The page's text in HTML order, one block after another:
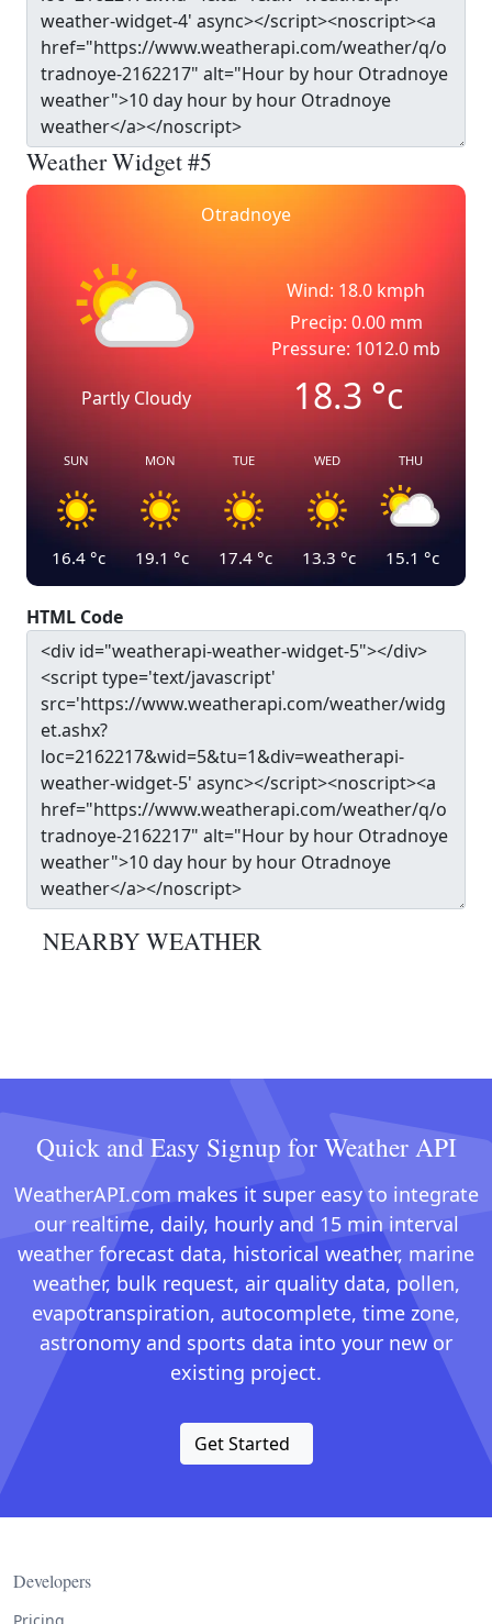
Weather Widget #5
Otradnoye
Partly Cloudy
Wind: 18.0 kmph
Precip: 0.00 mm
Pressure: 1012.0 mb
18.3°c
SUN
16.4 °c
MON
19.1 °c
TUE
17.4 °c
WED
13.3 °c
THU
15.1 °c
HTML Code
NEARBY WEATHER
Quick and Easy Signup for Weather API
WeatherAPI.com makes it super easy to integrate
our realtime, daily, hourly and 15 min interval
weather forecast data, historical weather, marine
weather, bulk request, air quality data, pollen,
evapotranspiration, autocomplete, time zone,
astronomy and sports data into your new or
existing project.
Get Started
Developers